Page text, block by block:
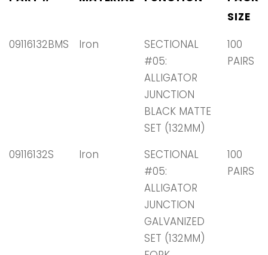
SIZE
09116132BMS
Iron
SECTIONAL
#05:
ALLIGATOR
JUNCTION
BLACK MATTE
SET (132MM)
100
PAIRS
09116132S Iron
SECTIONAL
#05:
ALLIGATOR
JUNCTION
GALVANIZED
SET (132MM)
100
PAIRS